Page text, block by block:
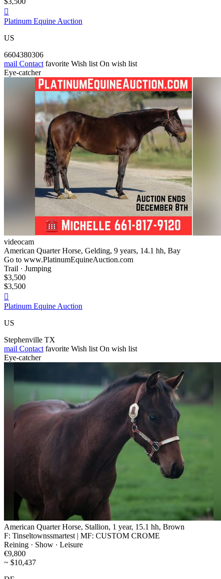

Platinum Equine Auction
US
6604380306
mail Contact favorite Wish list On wish list
Eye-catcher
videocam
American Quarter Horse, Gelding, 9 years, 14.1 hh, Bay
Go to www.PlatinumEquineAuction.com
Trail · Jumping
$3,500
$3,500

Platinum Equine Auction
US
Stephenville TX
mail Contact favorite Wish list On wish list
Eye-catcher
American Quarter Horse, Stallion, 1 year, 15.1 hh, Brown
F: Tinseltownssmartest | MF: CUSTOM CROME
Reining · Show · Leisure
€9,800
~ $10,437